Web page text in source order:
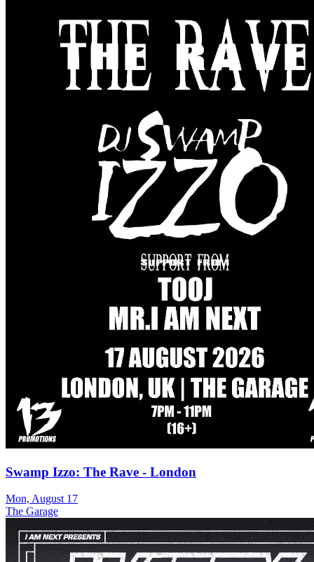
Swamp Izzo: The Rave - London
Mon, August 17
The Garage